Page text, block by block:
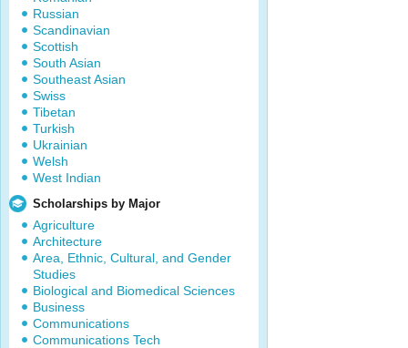
Russian
Scandinavian
Scottish
South Asian
Southeast Asian
Swiss
Tibetan
Turkish
Ukrainian
Welsh
West Indian
Scholarships by Major
Agriculture
Architecture
Area, Ethnic, Cultural, and Gender
Studies
Biological and Biomedical Sciences
Business
Communications
Communications Tech